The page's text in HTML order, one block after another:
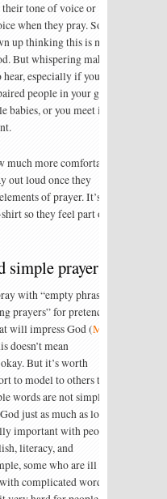
their tone of voice or
when they pray. Some
up thinking this is more
But whispering makes it
especially if you
people in your group,
or you meet in a
more comfortable
out loud once they
of prayer. It’s like
so they feel part of the
prayers
with “empty phrases”,
prayers” for pretence,
will impress God (Matt
doesn’t mean
But it’s worth
to model to others that
words are not simply
just as much as longer
important with people
literacy, and
some who are ill or
complicated words or